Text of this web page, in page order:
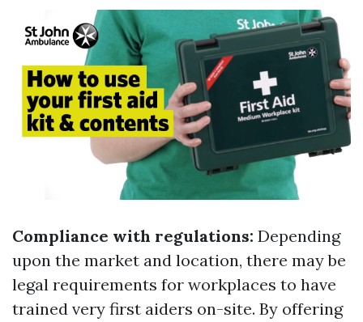
Compliance with regulations: Depending
upon the market and location, there may be
legal requirements for workplaces to have
trained very first aiders on-site. By offering